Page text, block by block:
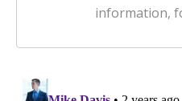
information,